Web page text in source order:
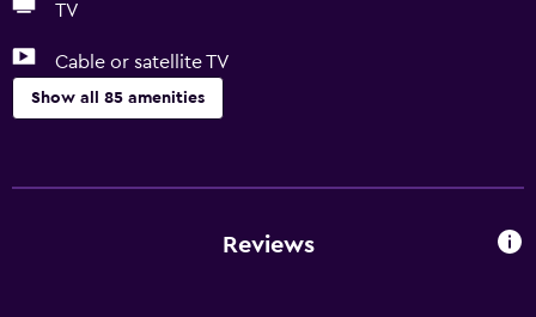
TV
Cable or satellite TV
Show all 85 amenities
Entire unit located on ground floor
Reviews